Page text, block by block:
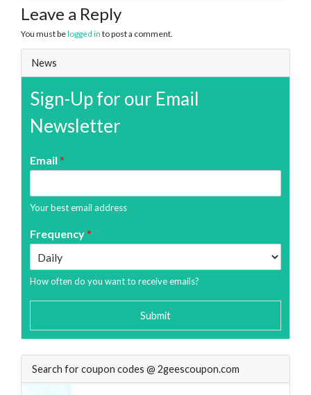
Leave a Reply
You must belogged in to post a comment.
News
Sign-Up for our Email
Newsletter
Email *
Your best email address
Frequency*
How often do you want to receive emails?
Submit
Search for coupon codes @ 2geescoupon.com